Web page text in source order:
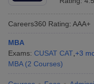
Careers360 Rating: AAA+
MBA
Exams: CUSAT CAT +3
MBA (2 Courses)